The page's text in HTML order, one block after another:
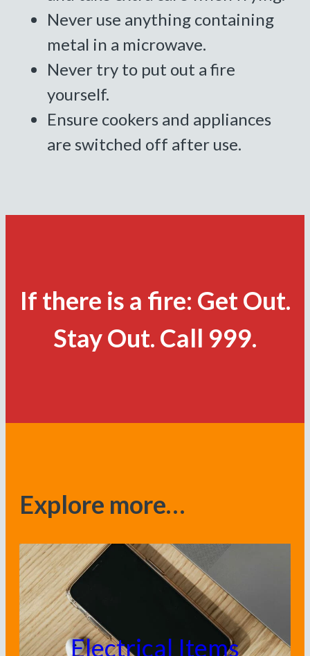
Never use anything containing
metal in a microwave.
Never try to put out a fire
yourself.
Ensure cookers and appliances
are switched off after use.
If there is a fire: Get Out.
Stay Out. Call 999.
Explore more…
Electrical Items